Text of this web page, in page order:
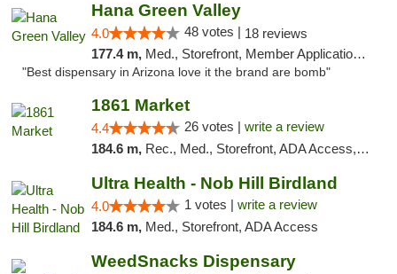
Hana Green Valley
4.0 48 votes | 18 reviews
177.4 m, Med., Storefront, Member Application Required, ATM
"Best dispensary in Arizona love it the brand are bomb"
1861 Market
4.4 26 votes | write a review
184.6 m, Rec., Med., Storefront, ADA Access, ATM, Debit Card, Pickup
Ultra Health - Nob Hill Birdland
4.0 1 votes | write a review
184.6 m, Med., Storefront, ADA Access
WeedSnacks Dispensary